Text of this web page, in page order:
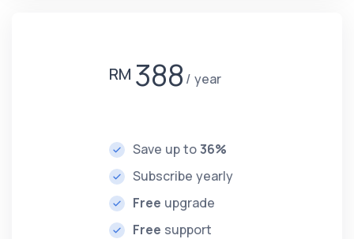
RM 388 year
Save up to36%
Subscribe yearly
Free upgrade
Free support